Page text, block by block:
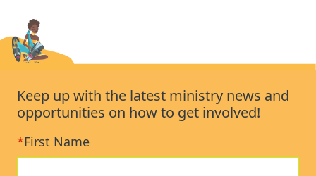
Keep up with the latest ministry news and
opportunities on how to get involved!
*First Name